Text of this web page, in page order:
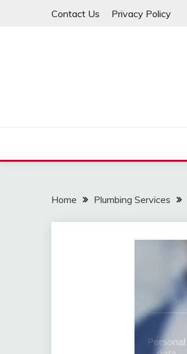
Contact Us Privacy Policy
Home Plumbing Services